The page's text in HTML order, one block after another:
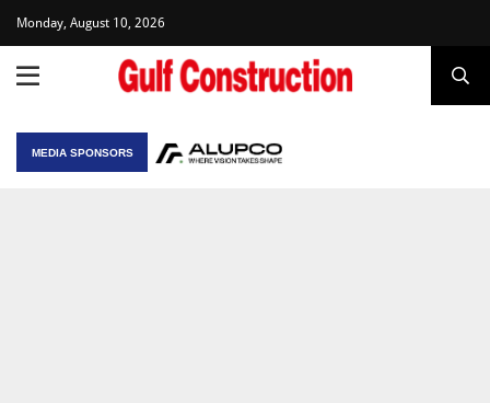
Monday, August 10, 2026
MEDIA SPONSORS